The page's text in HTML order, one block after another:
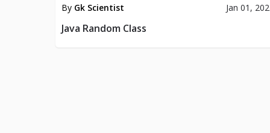
By Gk Scientist Jan 01,
Java Random Class